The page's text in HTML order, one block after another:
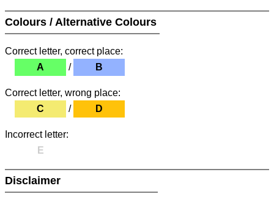
Colours / Alternative Colours
Correct letter, correct place:
A
/ B
Correct letter, wrong place:
C
/ D
Incorrect letter:
E
Disclaimer